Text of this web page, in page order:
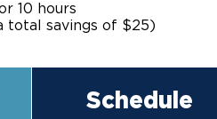
10 hours
total savings of $25)
Schedule